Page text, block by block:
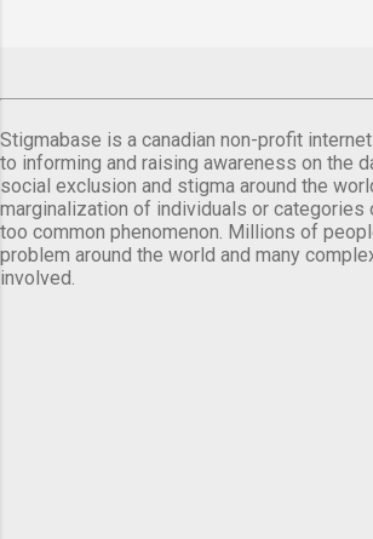
Stigmabase is a canadian non-profit
to informing and raising awareness on the
social exclusion and stigma around the
marginalization of individuals or categories
too common phenomenon. Millions of
problem around the world and many
involved.